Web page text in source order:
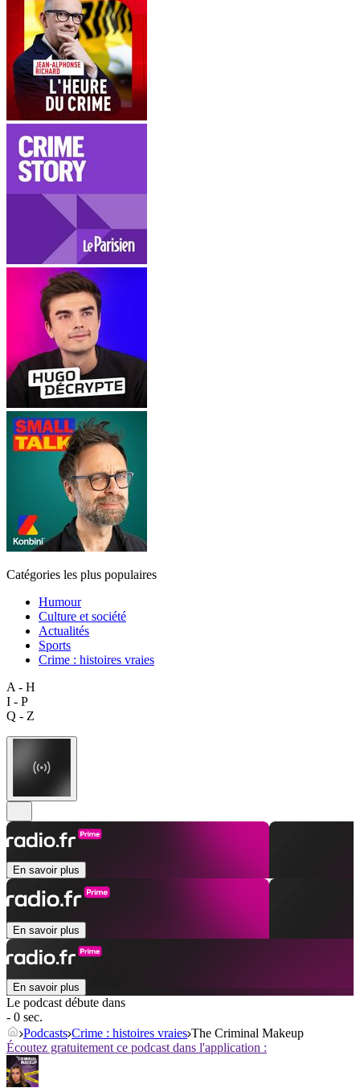
Catégories les plus populaires
Humour
Culture et société
Actualités
Sports
Crime : histoires vraies
A - H
I - P
Q - Z
En savoir plus
En savoir plus
En savoir plus
Le podcast débute dans
- 0 sec.
Podcasts Crime : histoires vraies The Criminal Makeup
Écoutez gratuitement ce podcast dans l'application :